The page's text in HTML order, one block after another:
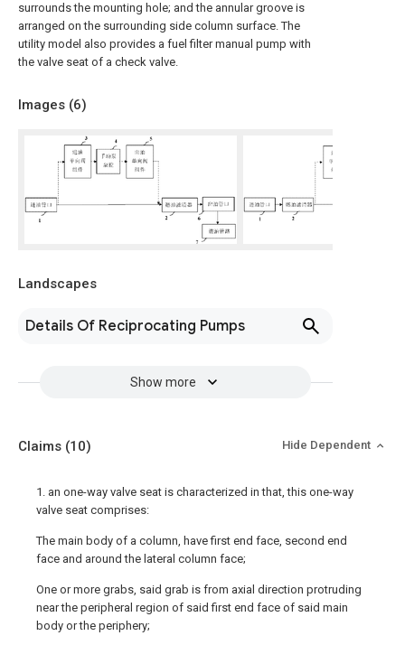
surrounds the mounting hole; and the annular groove is
arranged on the surrounding side column surface. The
utility model also provides a fuel filter manual pump with
the valve seat of a check valve.
Images (6)
Landscapes
Details Of Reciprocating Pumps
Show more
Claims (10) Hide Dependent
1. an one-way valve seat is characterized in that, this one-way
valve seat comprises:
The main body of a column, have first end face, second end
face and around the lateral column face;
One or more grabs, said grab is from axial direction protruding
near the peripheral region of said first end face of said main
body or the periphery;